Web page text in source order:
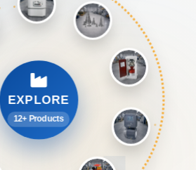
EXPLORE
12+ Products